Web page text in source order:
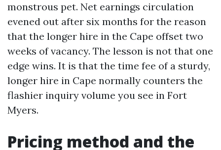
monstrous pet. Net earnings circulation
evened out after six months for the reason
that the longer hire in the Cape offset two
weeks of vacancy. The lesson is not that one
edge wins. It is that the time fee of a sturdy,
longer hire in Cape normally counters the
flashier inquiry volume you see in Fort
Myers.
Pricing method and the